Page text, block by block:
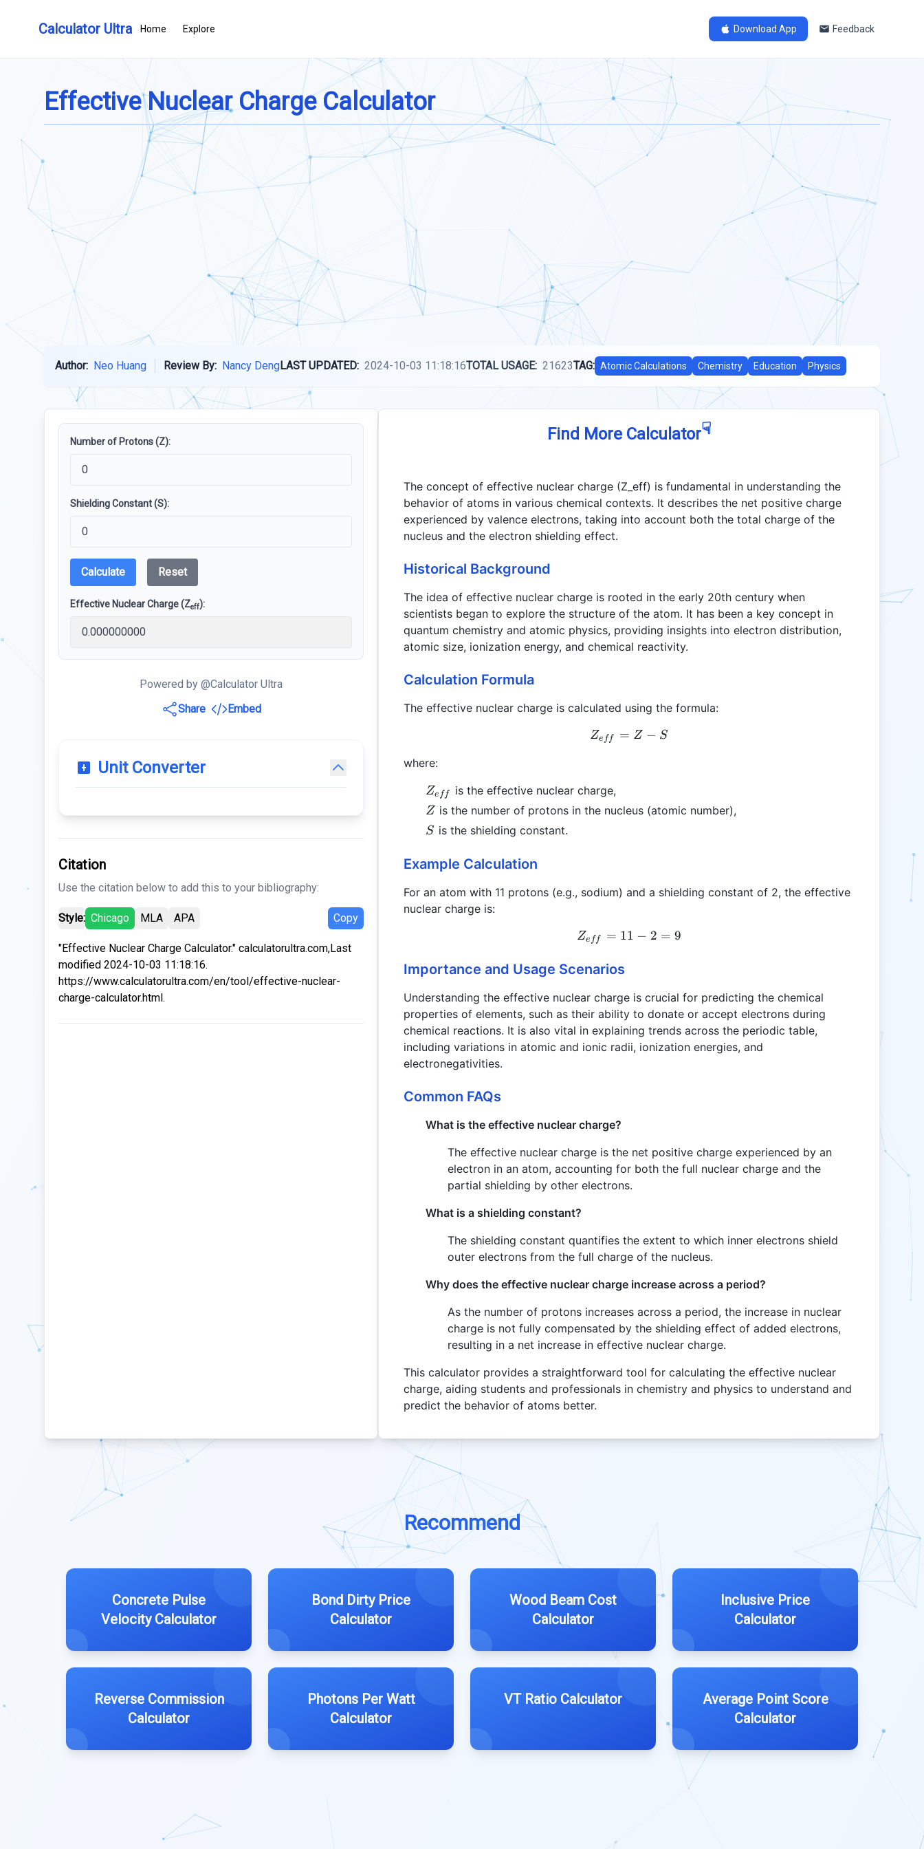
Calculator Ultra Home Explore Download App Feedback
Effective Nuclear Charge Calculator
Author: Neo Huang Review By: Nancy DengLAST UPDATED: 2024-10-03 11:18:16TOTAL USAGE: 21623TAG: Atomic Calculations Chemistry Education Physics
Number of Protons (Z):
Shielding Constant (S):
Calculate Reset
Effective Nuclear Charge (Zeff):
Powered by @Calculator Ultra
Share
Embed
Unit Converter
Citation
Use the citation below to add this to your bibliography:
Style: Chicago MLA APA Copy
"Effective Nuclear Charge Calculator." calculatorultra.com,Last
modified 2024-10-03 11:18:16.
https://www.calculatorultra.com/en/tool/effective-nuclear-
charge-calculator.html.
Find More Calculator☟
The concept of effective nuclear charge (Z_eff) is fundamental in understanding the
behavior of atoms in various chemical contexts. It describes the net positive charge
experienced by valence electrons, taking into account both the total charge of the
nucleus and the electron shielding effect.
Historical Background
The idea of effective nuclear charge is rooted in the early 20th century when
scientists began to explore the structure of the atom. It has been a key concept in
quantum chemistry and atomic physics, providing insights into electron distribution,
atomic size, ionization energy, and chemical reactivity.
Calculation Formula
The effective nuclear charge is calculated using the formula:
Z_{eff} = Z - S
Ze ff = Z − S
where:
Z_{eff}
Ze ff is the effective nuclear charge,
Z
Z is the number of protons in the nucleus (atomic number),
S
S is the shielding constant.
Example Calculation
For an atom with 11 protons (e.g., sodium) and a shielding constant of 2, the effective
nuclear charge is:
Z_{eff} = 11 - 2 = 9
Ze ff = 11 − 2 = 9
Importance and Usage Scenarios
Understanding the effective nuclear charge is crucial for predicting the chemical
properties of elements, such as their ability to donate or accept electrons during
chemical reactions. It is also vital in explaining trends across the periodic table,
including variations in atomic and ionic radii, ionization energies, and
electronegativities.
Common FAQs
What is the effective nuclear charge?
The effective nuclear charge is the net positive charge experienced by an
electron in an atom, accounting for both the full nuclear charge and the
partial shielding by other electrons.
What is a shielding constant?
The shielding constant quantifies the extent to which inner electrons shield
outer electrons from the full charge of the nucleus.
Why does the effective nuclear charge increase across a period?
As the number of protons increases across a period, the increase in nuclear
charge is not fully compensated by the shielding effect of added electrons,
resulting in a net increase in effective nuclear charge.
This calculator provides a straightforward tool for calculating the effective nuclear
charge, aiding students and professionals in chemistry and physics to understand and
predict the behavior of atoms better.
Recommend
Concrete Pulse
Velocity Calculator
Bond Dirty Price
Calculator
Wood Beam Cost
Calculator
Inclusive Price
Calculator
Reverse Commission
Calculator
Photons Per Watt
Calculator
VT Ratio Calculator
Average Point Score
Calculator